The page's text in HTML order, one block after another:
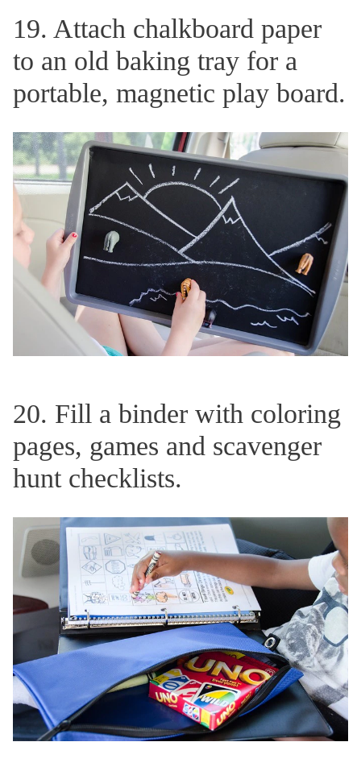
19. Attach chalkboard paper
to an old baking tray for a
portable, magnetic play board.
20. Fill a binder with coloring
pages, games and scavenger
hunt checklists.